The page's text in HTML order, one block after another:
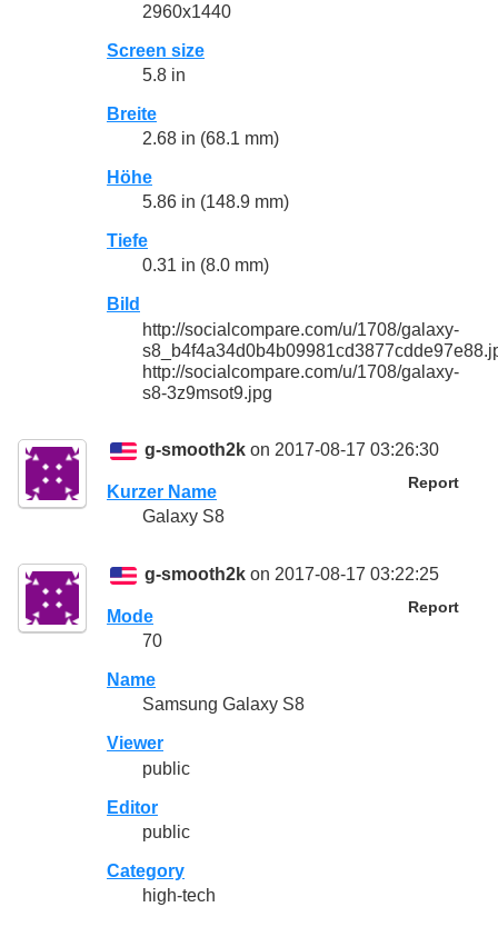
2960x1440
Screen size
5.8 in
Breite
2.68 in (68.1 mm)
Höhe
5.86 in (148.9 mm)
Tiefe
0.31 in (8.0 mm)
Bild
http://socialcompare.com/u/1708/galaxy-
http://socialcompare.com/u/1708/galaxy-
s8-3z9msot9.jpg
g-smooth2k on 2017-08-17 03:26:30
Report
Kurzer Name
Galaxy S8
g-smooth2k on 2017-08-17 03:22:25
Report
Mode
70
Name
Samsung Galaxy S8
Viewer
public
Editor
public
Category
high-tech